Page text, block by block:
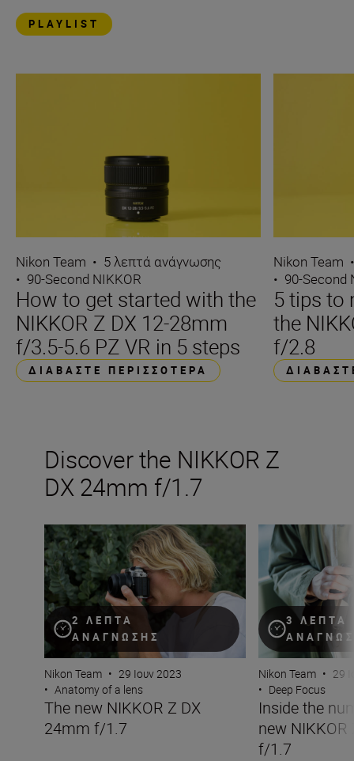
PLAYLIST
Nikon Team • 5 λεπτά ανάγνωσης
• 90-Second NIKKOR
How to get started with the
NIKKOR Z DX 12-28mm
f/3.5-5.6 PZ VR in 5 steps
ΔΙΑΒΆΣΤΕ ΠΕΡΙΣΣΌΤΕΡΑ
Nikon Team
• 90-Second
5 tips to
the
f/2.8
Discover the NIKKOR Z
DX 24mm f/1.7
2 ΛΕΠΤΆ
ΑΝΆΓΝΩΣΗΣ
The new NIKKOR Z DX 24mm f/1.7
Nikon Team • 29 Ιουν 2023
• Anatomy of a lens
The new NIKKOR Z DX
24mm f/1.7
3 ΛΕΠΤΆ
Inside the
Nikon Team • 29
• Deep Focus
Inside the
new
f/1.7